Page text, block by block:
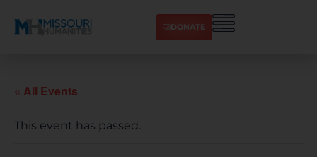
DONATE
« All Events
This event has passed.